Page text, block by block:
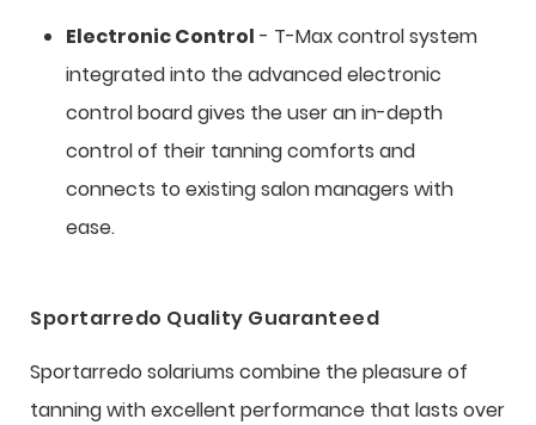
Electronic Control - T-Max control system
integrated into the advanced electronic
control board gives the user an in-depth
control of their tanning comforts and
connects to existing salon managers with
ease.
Sportarredo Quality Guaranteed
Sportarredo solariums combine the pleasure of
tanning with excellent performance that lasts over